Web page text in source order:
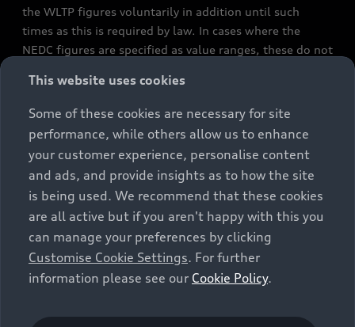
the WLTP figures voluntarily in addition until such
times as this is required by law. In cases where the
NEDC figures are specified as value ranges, these do not
constitute part of the sales offering. They are intended
exclusively as a means of comparison between different
vehicle types. Additional equipment and accessories
(e.g. add-on parts, different tyre formats, etc.) may
change the relevant vehicle parameters, such as weight,
rolling resistance and aerodynamics, and, in
conjunction with weather and traffic conditions and
individual driving style, may affect fuel consumption,
electrical power consumption, CO2 emissions and the
performance figures for the vehicle. Further
information on official fuel consumption figures and
cars can be found in the guide “Information on the fuel
This website uses cookies
Some of these cookies are necessary for site
performance, while others allow us to enhance
your customer experience, personalise content
and ads, and provide insights as to how the site
is being used. We recommend that these cookies
are all active but if you aren't happy with this you
can manage your preferences by clicking
Customise Cookie Settings. For further
information please see our Cookie Policy.